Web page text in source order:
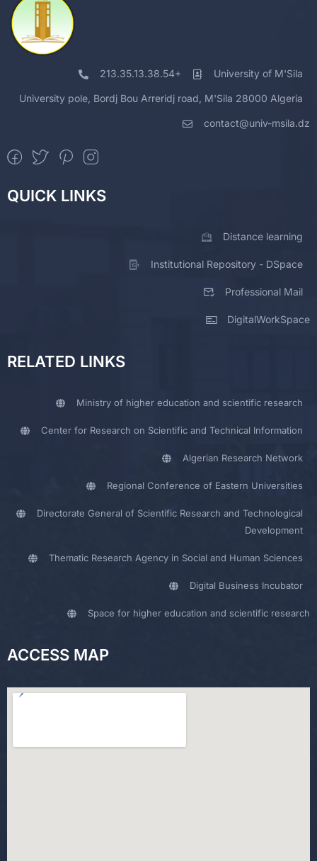
213.35.13.38.54+ University of M'Sila
University pole, Bordj Bou Arreridj road, M'Sila 28000 Algeria
contact@univ-msila.dz
QUICK LINKS
Distance learning
Institutional Repository - DSpace
Professional Mail
DigitalWorkSpace
RELATED LINKS
Ministry of higher education and scientific research
Center for Research on Scientific and Technical Information
Algerian Research Network
Regional Conference of Eastern Universities
Directorate General of Scientific Research and Technological
Development
Thematic Research Agency in Social and Human Sciences
Digital Business Incubator
Space for higher education and scientific research
ACCESS MAP